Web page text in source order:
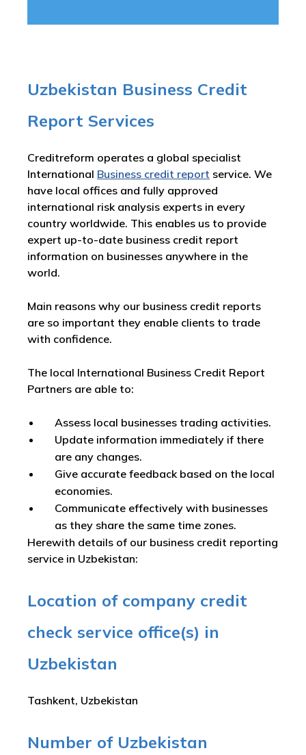
Uzbekistan Business Credit
Report Services
Creditreform operates a global specialist
International Business credit report service. We
have local offices and fully approved
international risk analysis experts in every
country worldwide. This enables us to provide
expert up-to-date business credit report
information on businesses anywhere in the
world.
Main reasons why our business credit reports
are so important they enable clients to trade
with confidence.
The local International Business Credit Report
Partners are able to:
Assess local businesses trading activities.
Update information immediately if there
are any changes.
Give accurate feedback based on the local
economies.
Communicate effectively with businesses
as they share the same time zones.
Herewith details of our business credit reporting
service in Uzbekistan:
Location of company credit
check service office(s) in
Uzbekistan
Tashkent, Uzbekistan
Number of Uzbekistan